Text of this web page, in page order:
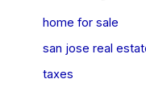
home for sale
san jose real
taxes